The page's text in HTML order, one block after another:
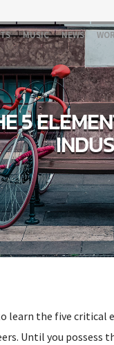
MUSIC NEWS
5
learn the five critical
Until you